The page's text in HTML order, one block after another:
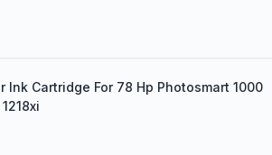
Ink Cartridge For 78 Hp Photosmart 1000
1218xi